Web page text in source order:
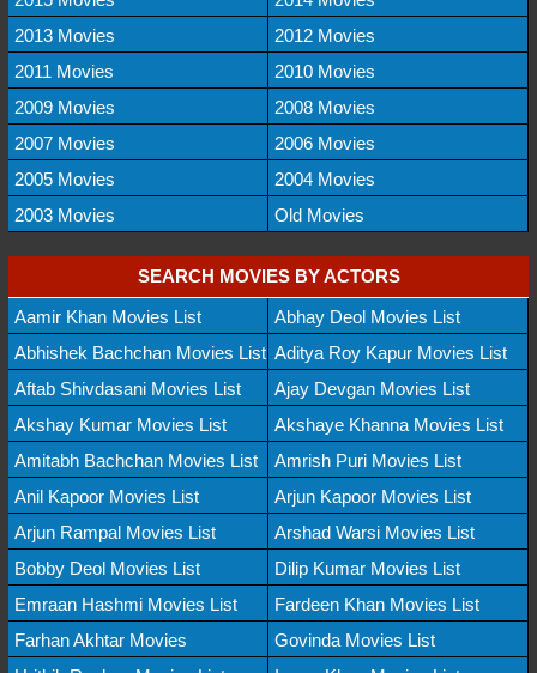
2013 Movies
2012 Movies
2011 Movies
2010 Movies
2009 Movies
2008 Movies
2007 Movies
2006 Movies
2005 Movies
2004 Movies
2003 Movies
Old Movies
SEARCH MOVIES BY ACTORS
Aamir Khan Movies List
Abhay Deol Movies List
Abhishek Bachchan Movies List Aditya Roy Kapur Movies List
Aftab Shivdasani Movies List
Ajay Devgan Movies List
Akshay Kumar Movies List
Akshaye Khanna Movies List
Amitabh Bachchan Movies List
Amrish Puri Movies List
Anil Kapoor Movies List
Arjun Kapoor Movies List
Arjun Rampal Movies List
Arshad Warsi Movies List
Bobby Deol Movies List
Dilip Kumar Movies List
Emraan Hashmi Movies List
Fardeen Khan Movies List
Farhan Akhtar Movies
Govinda Movies List